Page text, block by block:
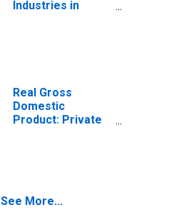
Industries in
Real Gross
Domestic
Product: Private
See More...